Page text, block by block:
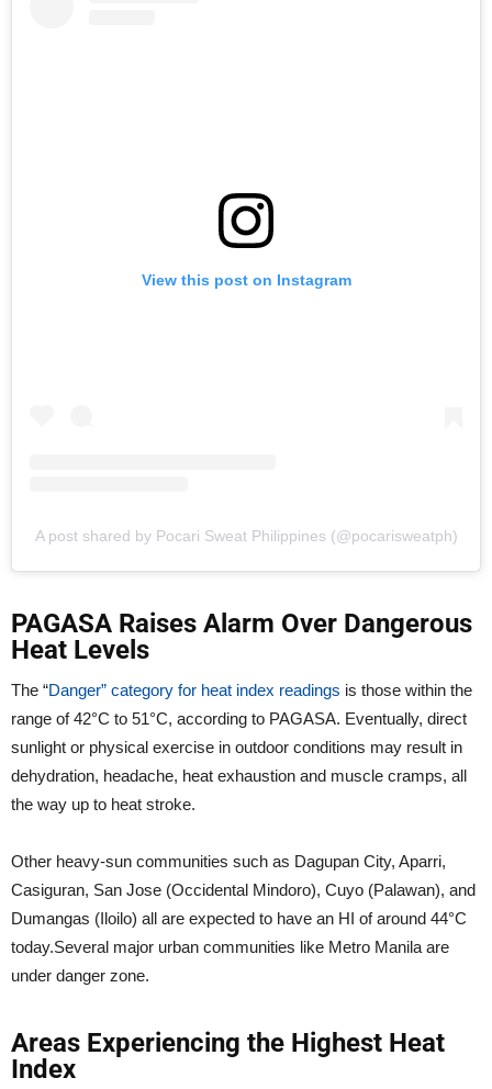
View this post on Instagram
A post shared by Pocari Sweat Philippines (@pocarisweatph)
PAGASA Raises Alarm Over Dangerous
Heat Levels
The “Danger” category for heat index readings is those within the
range of 42°C to 51°C, according to PAGASA. Eventually, direct
sunlight or physical exercise in outdoor conditions may result in
dehydration, headache, heat exhaustion and muscle cramps, all
the way up to heat stroke.
Other heavy-sun communities such as Dagupan City, Aparri,
Casiguran, San Jose (Occidental Mindoro), Cuyo (Palawan), and
Dumangas (Iloilo) all are expected to have an HI of around 44°C
today.Several major urban communities like Metro Manila are
under danger zone.
Areas Experiencing the Highest Heat
Index